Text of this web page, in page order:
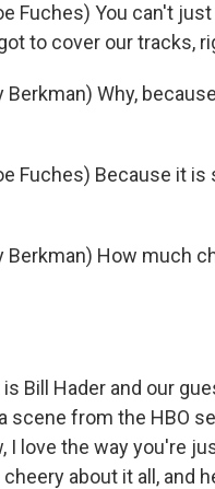
Fuches) You can't
to cover our tracks,
Berkman) Why,
Fuches) Because it is
Berkman) How much
is Bill Hader and our
scene from the HBO
I love the way you're
about it all, and